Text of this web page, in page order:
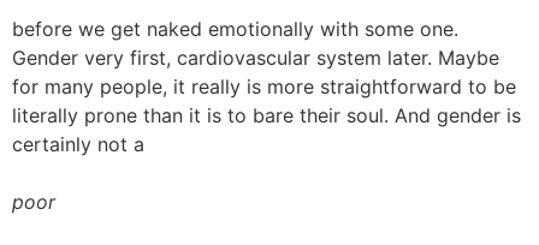
before we get naked emotionally with some one.
Gender very first, cardiovascular system later. Maybe
for many people, it really is more straightforward to be
literally prone than it is to bare their soul. And gender is
certainly not a
poor